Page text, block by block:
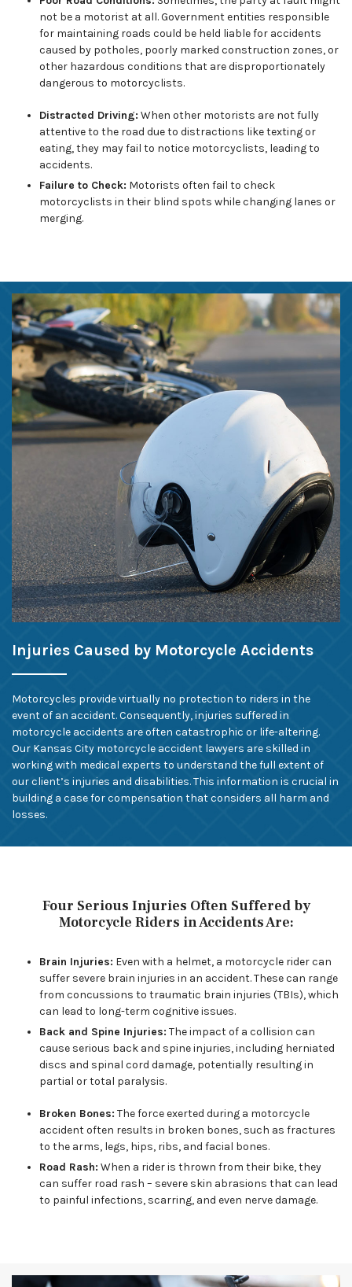
not be a motorist at all. Government entities responsible
for maintaining roads could be held liable for accidents
caused by potholes, poorly marked construction zones, or
other hazardous conditions that are disproportionately
dangerous to motorcyclists.
Distracted Driving: When other motorists are not fully
attentive to the road due to distractions like texting or
eating, they may fail to notice motorcyclists, leading to
accidents.
Failure to Check: Motorists often fail to check
motorcyclists in their blind spots while changing lanes or
merging.
Injuries Caused by Motorcycle Accidents
Motorcycles provide virtually no protection to riders in the
event of an accident. Consequently, injuries suffered in
motorcycle accidents are often catastrophic or life-altering.
Our Kansas City motorcycle accident lawyers are skilled in
working with medical experts to understand the full extent of
our client’s injuries and disabilities. This information is crucial in
building a case for compensation that considers all harm and
losses.
Four Serious Injuries Often Suffered by
Motorcycle Riders in Accidents Are:
Brain Injuries: Even with a helmet, a motorcycle rider can
suffer severe brain injuries in an accident. These can range
from concussions to traumatic brain injuries (TBIs), which
can lead to long-term cognitive issues.
Back and Spine Injuries: The impact of a collision can
cause serious back and spine injuries, including herniated
discs and spinal cord damage, potentially resulting in
partial or total paralysis.
Broken Bones: The force exerted during a motorcycle
accident often results in broken bones, such as fractures
to the arms, legs, hips, ribs, and facial bones.
Road Rash: When a rider is thrown from their bike, they
can suffer road rash – severe skin abrasions that can lead
to painful infections, scarring, and even nerve damage.